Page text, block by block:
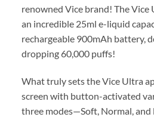
renowned Vice brand! The
an incredible 25ml e-liquid
rechargeable 900mAh battery,
dropping 60,000 puffs!
What truly sets the Vice Ultra
screen with button-activated
three modes—Soft, Normal,